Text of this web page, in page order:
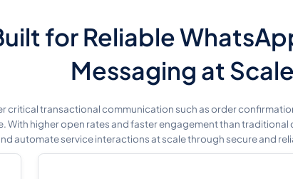
for Reliable
Messaging at Scale
critical transactional communication such as order
higher open rates and faster engagement than
automate service interactions at scale through secure and